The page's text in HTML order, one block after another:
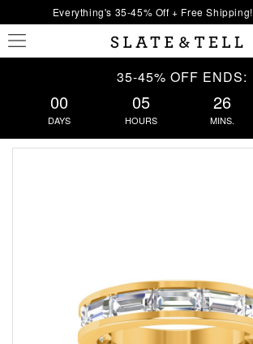
Everything's 35-45% Off + Free Shipping!
35-45% OFF ENDS:
00
DAYS
05
HOURS
26
MINS.